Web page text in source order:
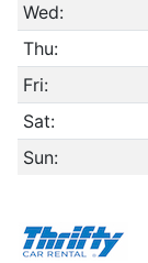
Wed:
Thu:
Fri:
Sat:
Sun: